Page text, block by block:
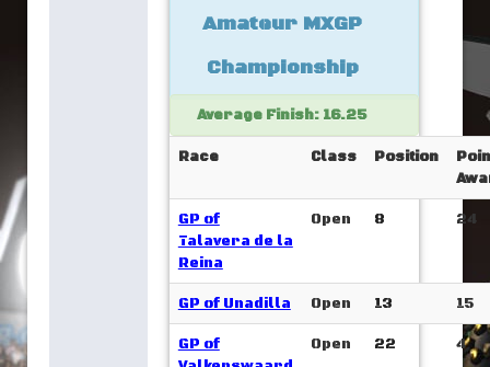
Amateur MXGP
Championship
Average Finish: 16.25
Race Class Position
GP of
Talavera de la
Reina
Open 8 24
GP of Unadilla Open 13 15
GP of
Open 22 4